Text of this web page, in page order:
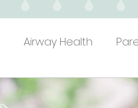
Airway Health